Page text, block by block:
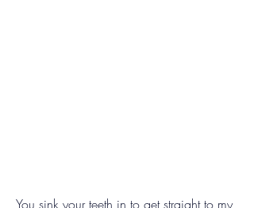
You sink your teeth in to get straight to my